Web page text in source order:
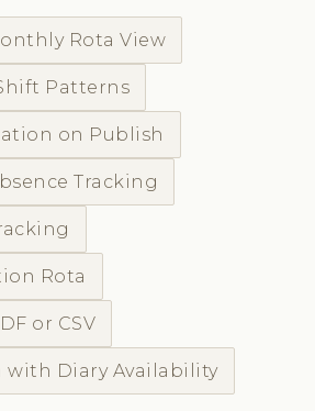
Rota View
Patterns
on Publish
Tracking
Rota
or CSV
Diary Availability